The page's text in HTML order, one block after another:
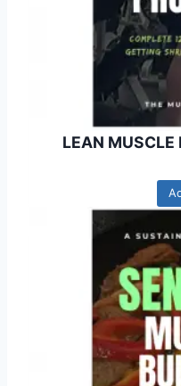
LEAN MUSCLE